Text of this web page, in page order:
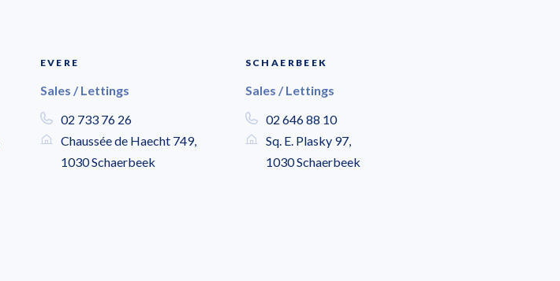
EVERE
Sales / Lettings
02 733 76 26
Chaussée de Haecht 749,
1030 Schaerbeek
SCHAERBEEK
Sales / Lettings
02 646 88 10
Sq. E. Plasky 97,
1030 Schaerbeek